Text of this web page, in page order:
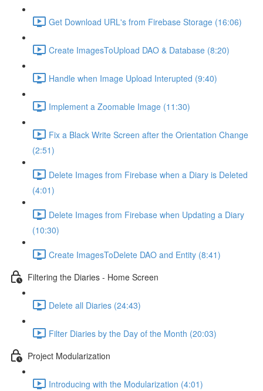
Get Download URL's from Firebase Storage (16:06)
Create ImagesToUpload DAO & Database (8:20)
Handle when Image Upload Interupted (9:40)
Implement a Zoomable Image (11:30)
Fix a Black Write Screen after the Orientation Change
(2:51)
Delete Images from Firebase when a Diary is Deleted
(4:01)
Delete Images from Firebase when Updating a Diary
(10:30)
Create ImagesToDelete DAO and Entity (8:41)
Filtering the Diaries - Home Screen
Delete all Diaries (24:43)
Filter Diaries by the Day of the Month (20:03)
Project Modularization
Introducing with the Modularization (4:01)